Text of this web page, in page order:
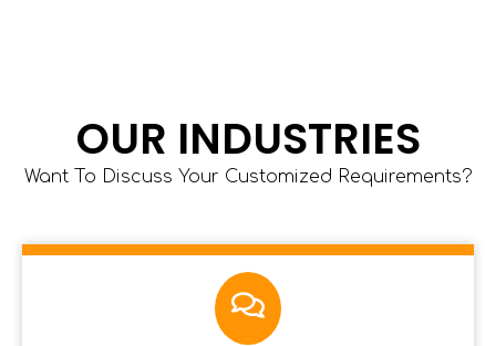
OUR INDUSTRIES
Want To Discuss Your Customized Requirements?